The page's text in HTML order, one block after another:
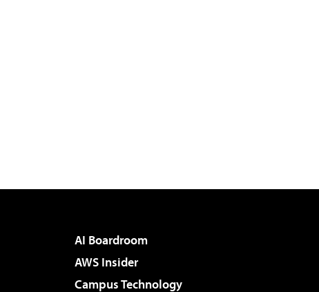
AI Boardroom
AWS Insider
Campus Technology